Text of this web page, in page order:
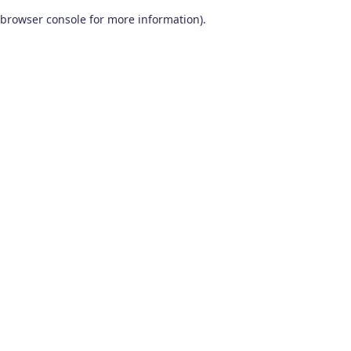
browser console for more information).